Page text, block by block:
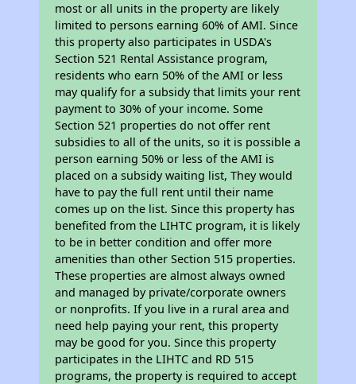
most or all units in the property are likely
limited to persons earning 60% of AMI. Since
this property also participates in USDA's
Section 521 Rental Assistance program,
residents who earn 50% of the AMI or less
may qualify for a subsidy that limits your rent
payment to 30% of your income. Some
Section 521 properties do not offer rent
subsidies to all of the units, so it is possible a
person earning 50% or less of the AMI is
placed on a subsidy waiting list, They would
have to pay the full rent until their name
comes up on the list. Since this property has
benefited from the LIHTC program, it is likely
to be in better condition and offer more
amenities than other Section 515 properties.
These properties are almost always owned
and managed by private/corporate owners
or nonprofits. If you live in a rural area and
need help paying your rent, this property
may be good for you. Since this property
participates in the LIHTC and RD 515
programs, the property is required to accept